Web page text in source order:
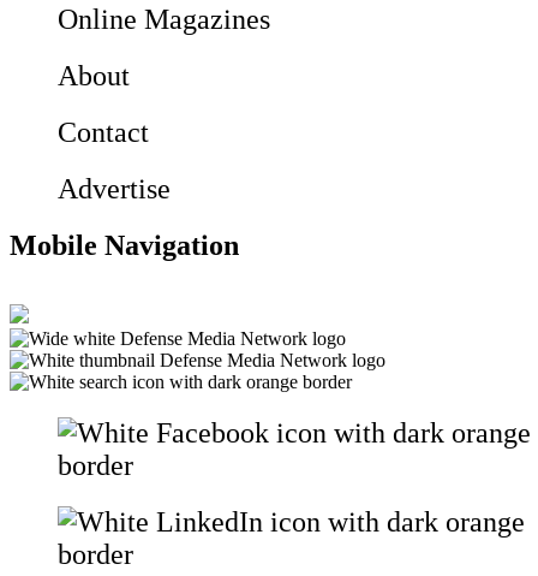
Online Magazines
About
Contact
Advertise
Mobile Navigation